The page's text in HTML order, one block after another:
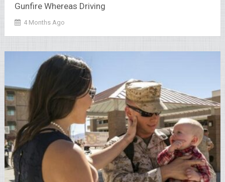
Gunfire Whereas Driving
4 Months Ago